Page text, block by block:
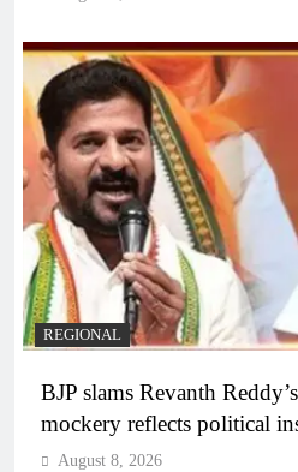
REGIONAL
BJP slams Revanth
mockery reflects political
August 8, 2026